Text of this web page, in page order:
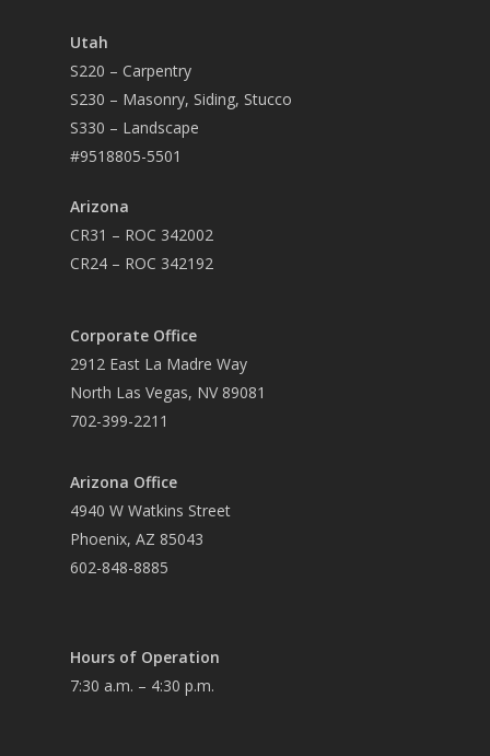
Utah
S220 – Carpentry
S230 – Masonry, Siding, Stucco
S330 – Landscape
#9518805-5501
Arizona
CR31 – ROC 342002
CR24 – ROC 342192
Corporate Office
2912 East La Madre Way
North Las Vegas, NV 89081
702-399-2211
Arizona Office
4940 W Watkins Street
Phoenix, AZ 85043
602-848-8885
Hours of Operation
7:30 a.m. – 4:30 p.m.